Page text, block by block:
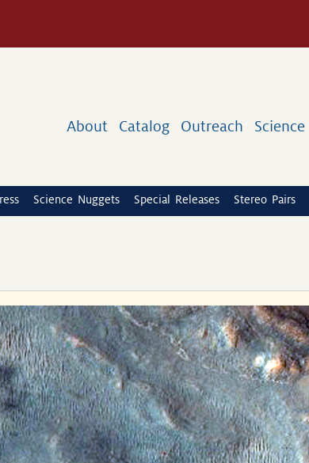
About Catalog Outreach Science
Science Nuggets Special Releases Stereo Pairs